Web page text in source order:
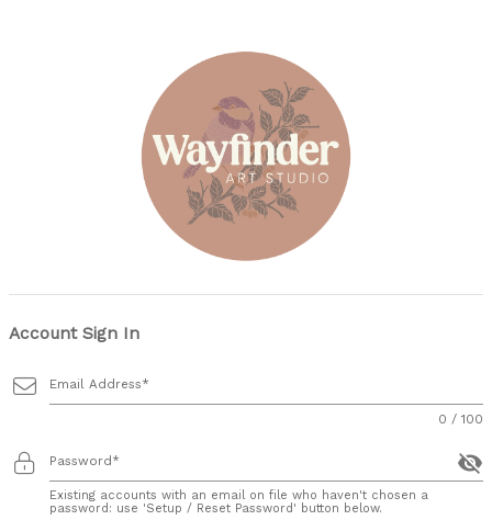
Account Sign In
Email Address
0 / 100
Password visibility_off
Existing accounts with an email on file who haven't chosen a
password: use 'Setup / Reset Password' button below.